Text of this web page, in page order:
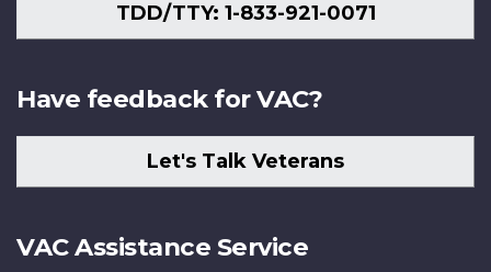
TDD/TTY: 1-833-921-0071
Have feedback for VAC?
Let's Talk Veterans
VAC Assistance Service